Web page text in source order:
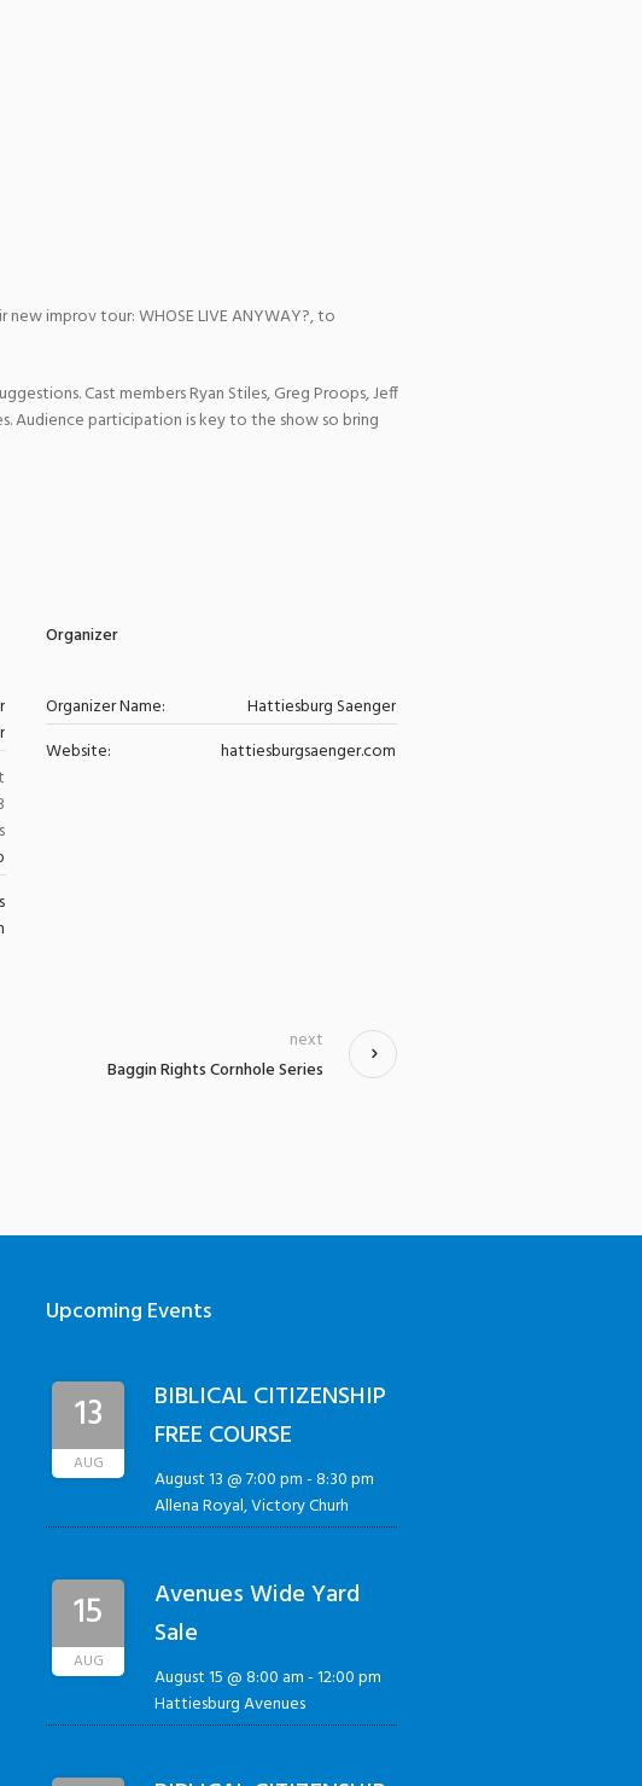
improv tour: WHOSE LIVE ANYWAY?, to
Cast members Ryan Stiles, Greg Proops, Jeff
Audience participation is key to the show so bring
Organizer
Organizer Name:
Hattiesburg Saenger
Website:
hattiesburgsaenger.com
Baggin Rights Cornhole Series
next
Upcoming Events
13
AUG
BIBLICAL CITIZENSHIP
FREE COURSE
August 13 @ 7:00 pm-8:30 pm
Allena Royal, Victory Churh
15
AUG
Avenues Wide Yard
Sale
August 15 @ 8:00 am-12:00 pm
Hattiesburg Avenues